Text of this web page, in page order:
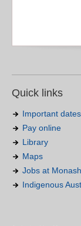
Quick links
Important dates
Pay online
Library
Maps
Jobs at Monash
Indigenous